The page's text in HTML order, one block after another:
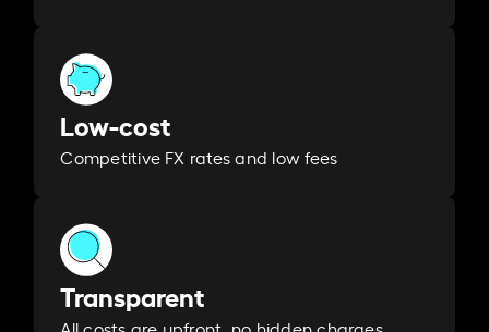
Low-cost
Competitive FX rates and low fees
Transparent